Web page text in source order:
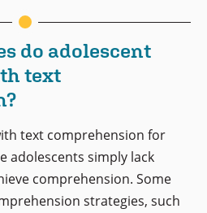
do adolescent
text
text comprehension for
adolescents simply lack
comprehension. Some
strategies, such